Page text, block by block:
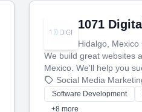
1071 Digital
Hidalgo, Mexico
We build great websites
Mexico. We'll help you
technology and a smart,
your ideas a reality and
Social Media
Software Development
+8 more